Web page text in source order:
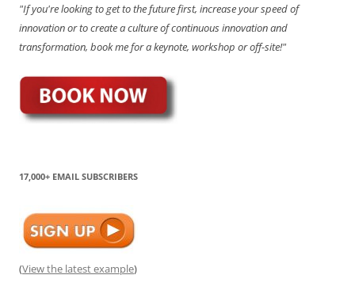
"If you're looking to get to the future first, increase your speed of
innovation or to create a culture of continuous innovation and
transformation, book me for a keynote, workshop or off-site!"
17,000+ EMAIL SUBSCRIBERS
(View the latest example)